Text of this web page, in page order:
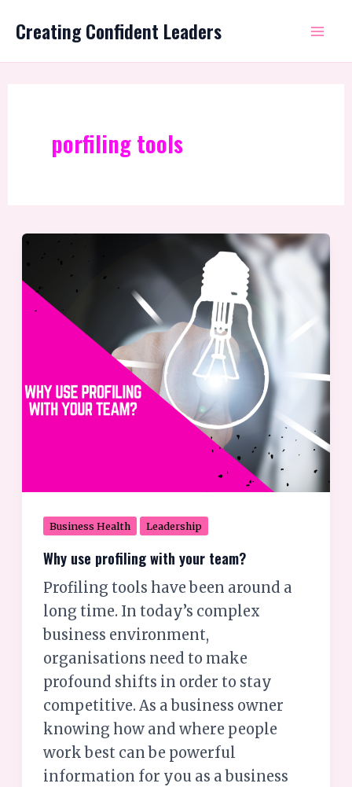
content
Creating Confident Leaders
porfiling tools
Business Health Leadership
Why use profiling with your team?
Profiling tools have been around a
long time. In today’s complex
business environment,
organisations need to make
profound shifts in order to stay
competitive. As a business owner
knowing how and where people
work best can be powerful
information for you as a business
use
profiling
with